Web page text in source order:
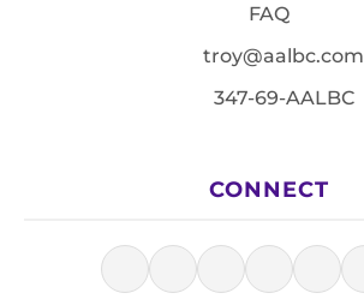
FAQ
troy@aalbc.com
347-69-AALBC
CONNECT